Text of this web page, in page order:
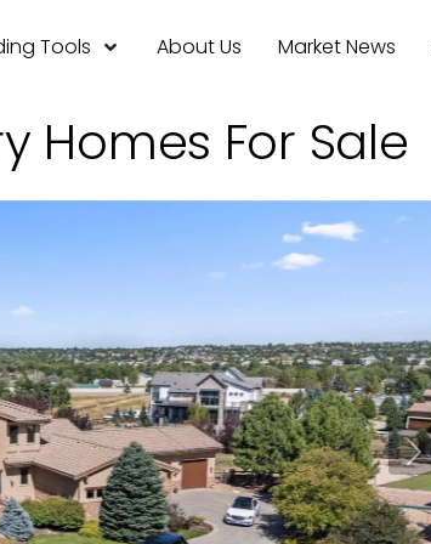
Tools About Us Market News
Homes For Sale